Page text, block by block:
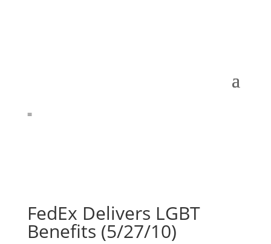
≡
FedEx Delivers LGBT
Benefits (5/27/10)